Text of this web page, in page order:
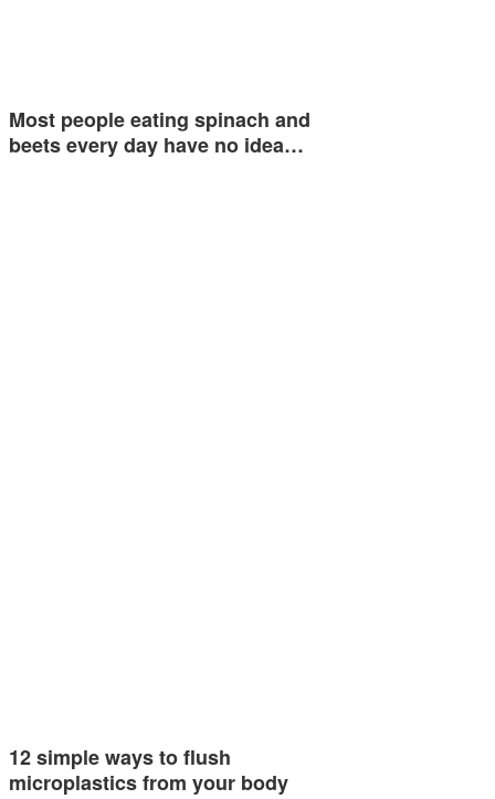
Most people eating spinach and
beets every day have no idea…
12 simple ways to flush
microplastics from your body